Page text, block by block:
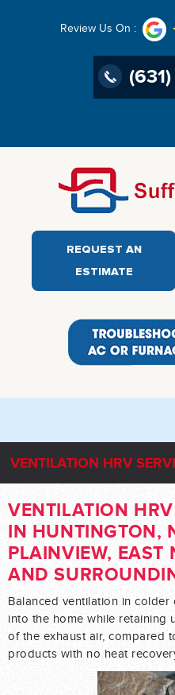
Review Us On :
REQUEST AN
ESTIMATE
VENTILATION HRV
VENTILATION
IN HUNTINGTON,
PLAINVIEW, EAST
AND
Balanced ventilation in
into the home while retaining
of the exhaust air, compared
products with no heat